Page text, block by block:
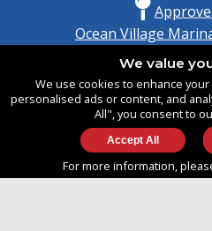
Ocean Village
United
SO14
We value
We use cookies to enhance
personalised ads or content, and
All", you consent to
For more information,